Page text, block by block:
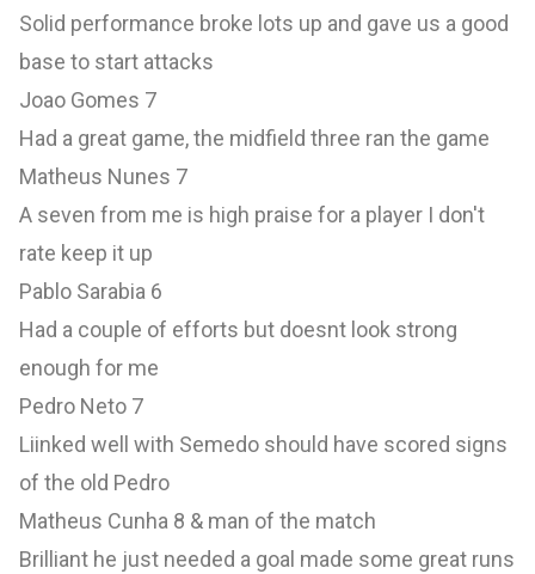
Solid performance broke lots up and gave us a good
base to start attacks
Joao Gomes 7
Had a great game, the midfield three ran the game
Matheus Nunes 7
A seven from me is high praise for a player I don't
rate keep it up
Pablo Sarabia 6
Had a couple of efforts but doesnt look strong
enough for me
Pedro Neto 7
Liinked well with Semedo should have scored signs
of the old Pedro
Matheus Cunha 8 & man of the match
Brilliant he just needed a goal made some great runs